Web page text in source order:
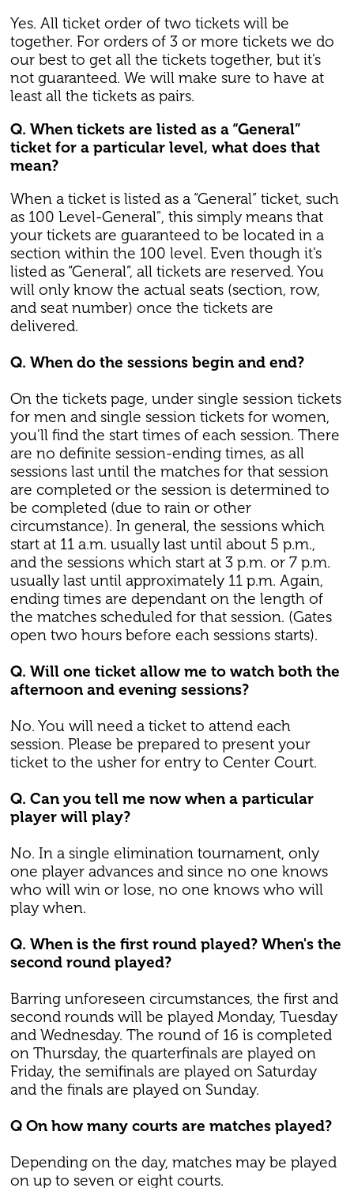
Yes. All ticket order of two tickets will be
together. For orders of 3 or more tickets we do
our best to get all the tickets together, but it’s
not guaranteed. We will make sure to have at
least all the tickets as pairs.
Q. When tickets are listed as a “General”
ticket for a particular level, what does that
mean?
When a ticket is listed as a “General” ticket, such
as 100 Level-General", this simply means that
your tickets are guaranteed to be located in a
section within the 100 level. Even though it’s
listed as “General”, all tickets are reserved. You
will only know the actual seats (section, row,
and seat number) once the tickets are
delivered.
Q. When do the sessions begin and end?
On the tickets page, under single session tickets
for men and single session tickets for women,
you'll find the start times of each session. There
are no definite session-ending times, as all
sessions last until the matches for that session
are completed or the session is determined to
be completed (due to rain or other
circumstance). In general, the sessions which
start at 11 a.m. usually last until about 5 p.m.,
and the sessions which start at 3 p.m. or 7 p.m.
usually last until approximately 11 p.m. Again,
ending times are dependant on the length of
the matches scheduled for that session. (Gates
open two hours before each sessions starts).
Q. Will one ticket allow me to watch both the
afternoon and evening sessions?
No. You will need a ticket to attend each
session. Please be prepared to present your
ticket to the usher for entry to Center Court.
Q. Can you tell me now when a particular
player will play?
No. In a single elimination tournament, only
one player advances and since no one knows
who will win or lose, no one knows who will
play when.
Q. When is the first round played? When's the
second round played?
Barring unforeseen circumstances, the first and
second rounds will be played Monday, Tuesday
and Wednesday. The round of 16 is completed
on Thursday, the quarterfinals are played on
Friday, the semifinals are played on Saturday
and the finals are played on Sunday.
Q On how many courts are matches played?
Depending on the day, matches may be played
on up to seven or eight courts.